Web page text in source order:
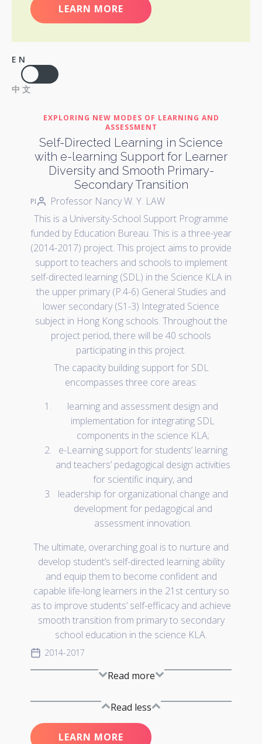
LEARN MORE
EN
中文
EXPLORING NEW MODES OF LEARNING AND
ASSESSMENT
Self-Directed Learning in Science
with e-learning Support for Learner
Diversity and Smooth Primary-
Secondary Transition
PI
Professor Nancy W. Y. LAW
This is a University-School Support Programme
funded by Education Bureau. This is a three-year
(2014-2017) project. This project aims to provide
support to teachers and schools to implement
self-directed learning (SDL) in the Science KLA in
the upper primary (P.4-6) General Studies and
lower secondary (S1-3) Integrated Science
subject in Hong Kong schools. Throughout the
project period, there will be 40 schools
participating in this project.
The capacity building support for SDL
encompasses three core areas:
learning and assessment design and
implementation for integrating SDL
components in the science KLA;
e-Learning support for students’ learning
and teachers’ pedagogical design activities
for scientific inquiry, and
leadership for organizational change and
development for pedagogical and
assessment innovation.
The ultimate, overarching goal is to nurture and
develop student’s self-directed learning ability
and equip them to become confident and
capable life-long learners in the 21st century so
as to improve students’ self-efficacy and achieve
smooth transition from primary to secondary
school education in the science KLA.
2014-2017
Read more
Read less
LEARN MORE